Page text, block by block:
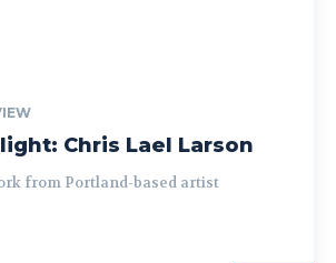
Chris Lael Larson
from Portland-based artist